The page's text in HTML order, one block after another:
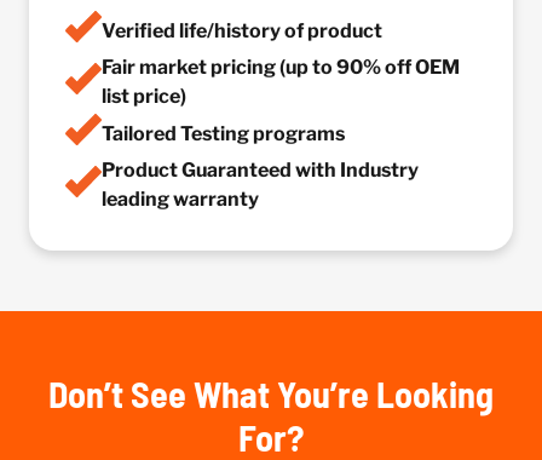
Verified life/history of product
Fair market pricing (up to 90% off OEM
list price)
Tailored Testing programs
Product Guaranteed with Industry
leading warranty
Don’t See What You’re Looking
For?